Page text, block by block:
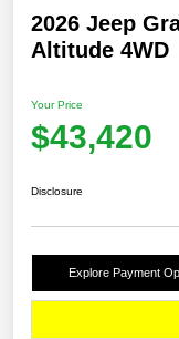
2026 Jeep
Altitude 4WD
Your Price
$43,420
Disclosure
Explore Payment